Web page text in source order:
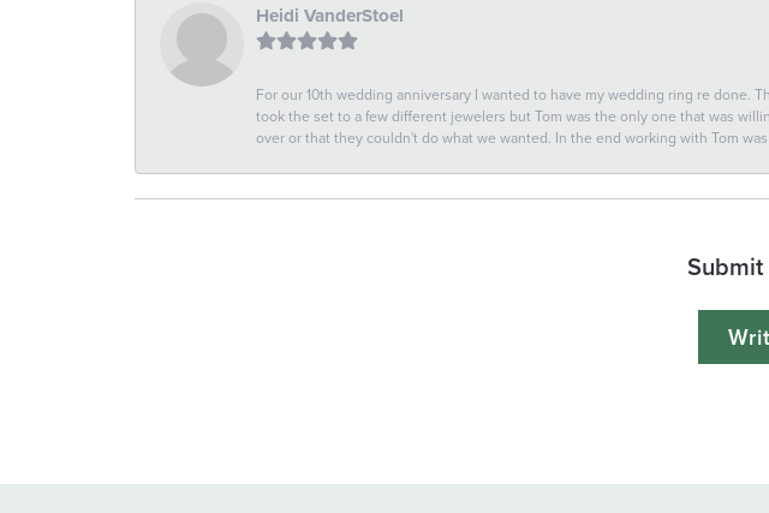
Heidi VanderStoel
For our 10th wedding anniversary I wanted to have my wedding ring re done.
took the set to a few different jewelers but Tom was the only one that was
over or that they couldn't do what we wanted. In the end working with Tom
Submit